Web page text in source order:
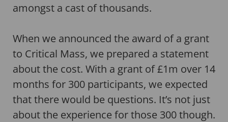
amongst a cast of thousands.
When we announced the award of a grant
to Critical Mass, we prepared a statement
about the cost. With a grant of £1m over 14
months for 300 participants, we expected
that there would be questions. It’s not just
about the experience for those 300 though.